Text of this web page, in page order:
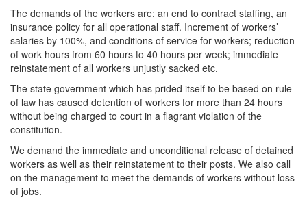
The demands of the workers are: an end to contract staffing, an
insurance policy for all operational staff. Increment of workers’
salaries by 100%, and conditions of service for workers; reduction
of work hours from 60 hours to 40 hours per week; immediate
reinstatement of all workers unjustly sacked etc.
The state government which has prided itself to be based on rule
of law has caused detention of workers for more than 24 hours
without being charged to court in a flagrant violation of the
constitution.
We demand the immediate and unconditional release of detained
workers as well as their reinstatement to their posts. We also call
on the management to meet the demands of workers without loss
of jobs.